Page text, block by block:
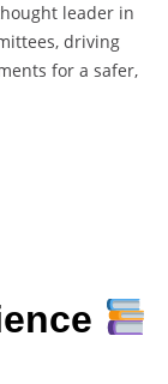
leader in
driving
for a safer,